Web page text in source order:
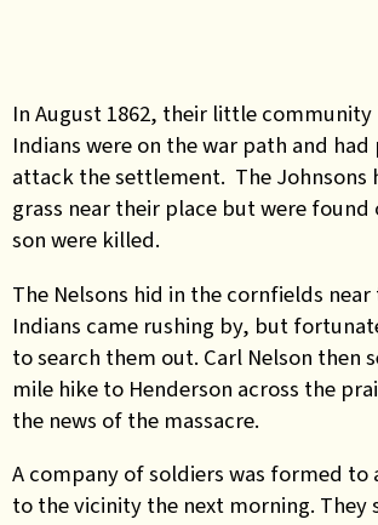
In August 1862, their little
Indians were on the war path and
attack the settlement. The Johnsons
grass near their place but were found
son were killed.
The Nelsons hid in the cornfields
Indians came rushing by, but
to search them out. Carl Nelson then
mile hike to Henderson across the
the news of the massacre.
A company of soldiers was formed to
to the vicinity the next morning. They